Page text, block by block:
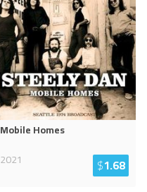
Mobile Homes
2021
$1.68